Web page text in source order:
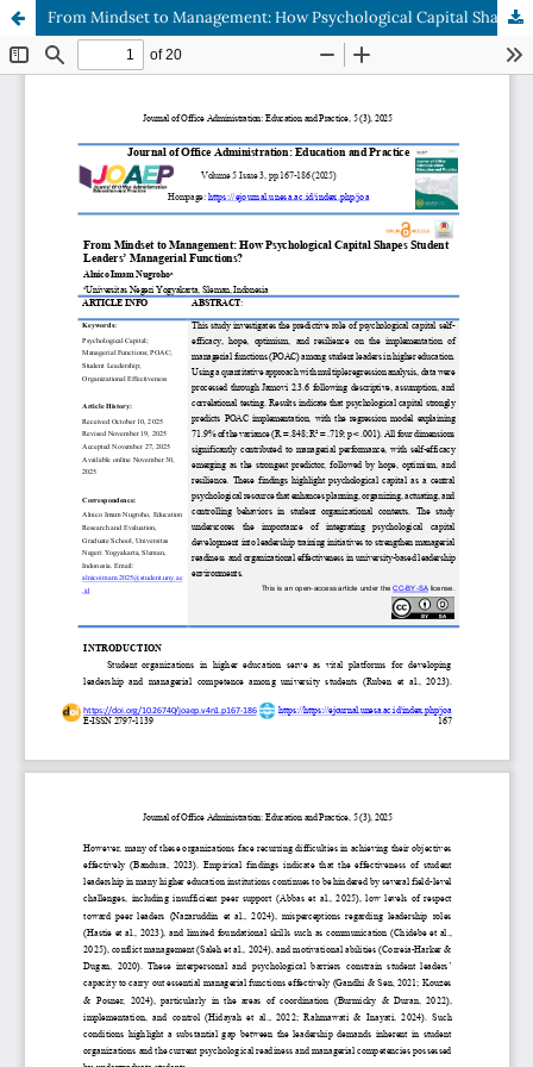
From Mindset to Management: How Psychological Capital Shapes Student Leaders’ Managerial Functions